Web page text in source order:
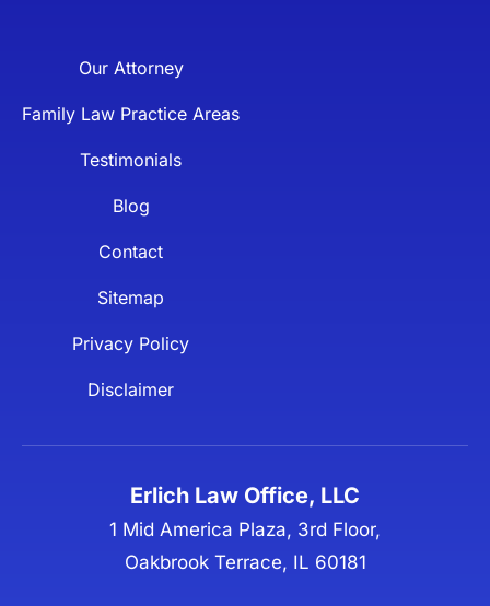
Our Attorney
Family Law Practice Areas
Testimonials
Blog
Contact
Sitemap
Privacy Policy
Disclaimer
Erlich Law Office, LLC
1 Mid America Plaza, 3rd Floor,
Oakbrook Terrace, IL 60181